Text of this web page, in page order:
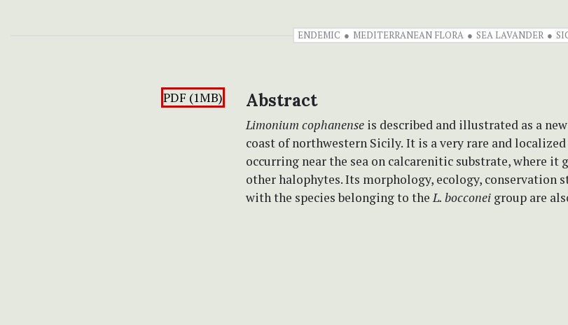
ENDEMIC MEDITERRANEAN FLORA SEA LAVANDER
PDF (1MB) Abstract
Limonium cophanense is described and illustrated as a
coast of northwestern Sicily. It is a very rare and
occurring near the sea on calcarenitic substrate, where it
other halophytes. Its morphology, ecology, conservation
with the species belonging to theL. bocconei group are